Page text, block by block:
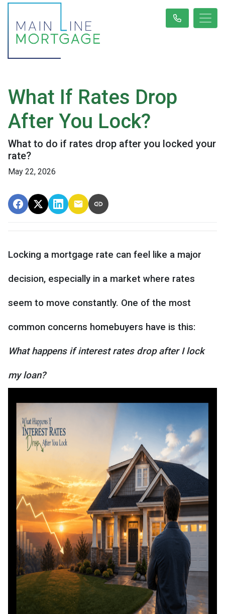
What If Rates Drop
After You Lock?
What to do if rates drop after you locked your
rate?
May 22, 2026
Locking a mortgage rate can feel like a major
decision, especially in a market where rates
seem to move constantly. One of the most
common concerns homebuyers have is this:
What happens if interest rates drop after I lock
my loan?